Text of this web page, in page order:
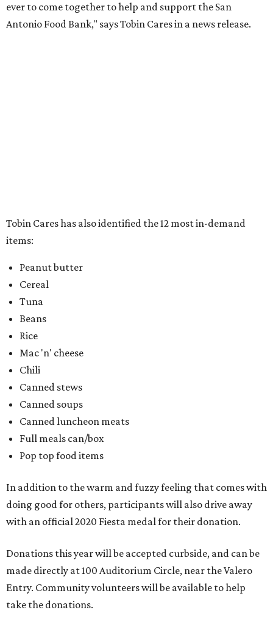
ever to come together to help and support the San
Antonio Food Bank," says Tobin Cares in a news release.
Canned stews
Canned soups
Full meals can/box
Pop top food items
In addition to the warm and fuzzy feeling that comes with
doing good for others, participants will also drive away
with an official 2020 Fiesta medal for their donation.
Donations this year will be accepted curbside, and can be
made directly at 100 Auditorium Circle, near the Valero
Entry. Community volunteers will be available to help
take the donations.
Where to Eat